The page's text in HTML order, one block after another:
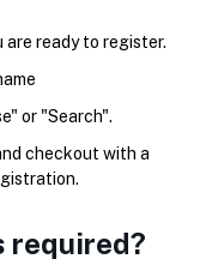
are ready to register.
or "Search".
checkout with a
required?